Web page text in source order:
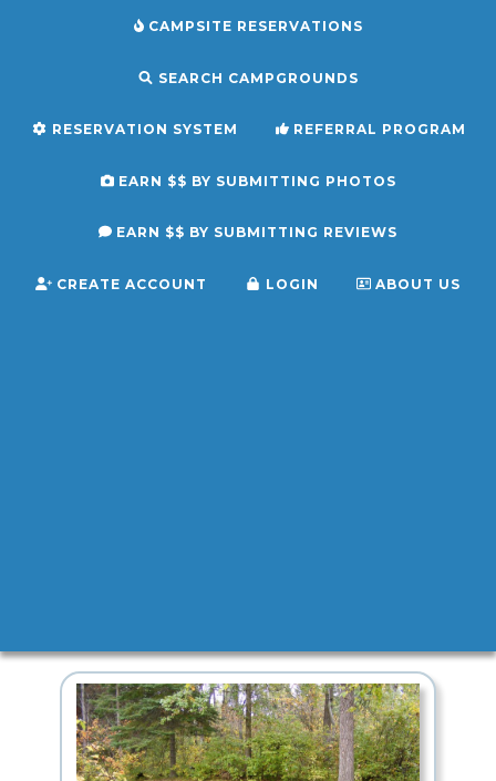
CAMPSITE RESERVATIONS
SEARCH CAMPGROUNDS
RESERVATION SYSTEM REFERRAL PROGRAM
EARN $$ BY SUBMITTING PHOTOS
EARN $$ BY SUBMITTING REVIEWS
CREATE ACCOUNT LOGIN ABOUT US